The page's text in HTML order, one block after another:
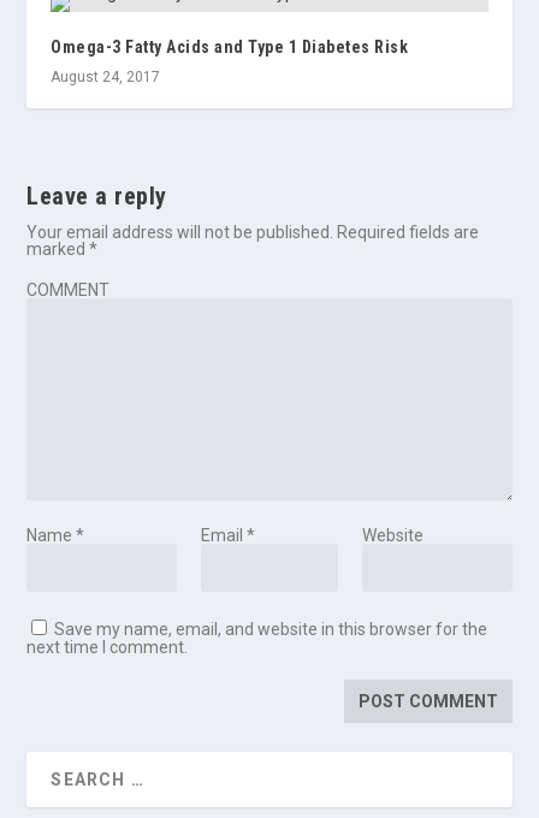
Omega-3 Fatty Acids and Type 1 Diabetes Risk
August 24, 2017
Leave a reply
Your email address will not be published.
Required fields are
marked*
COMMENT
Name* Email * Website
Save my name, email, and website in this browser for the
next time I comment.